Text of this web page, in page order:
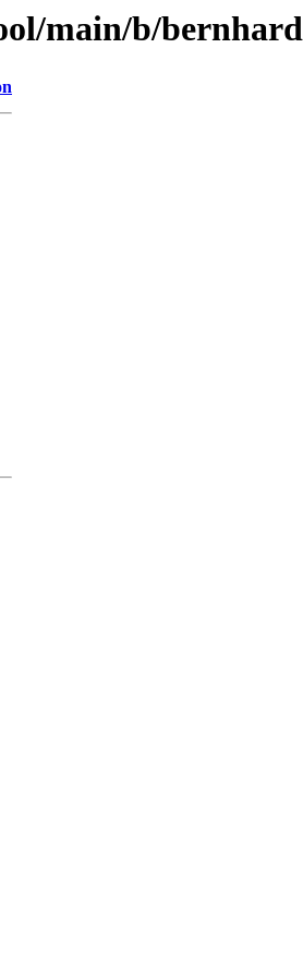
main/b/bernhard